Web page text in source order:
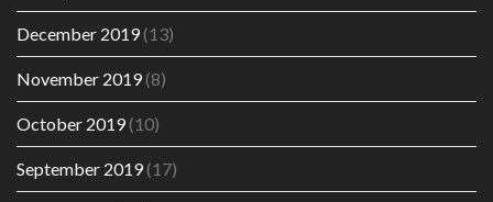
December 2019(13)
November 2019(8)
October 2019(10)
September 2019(17)